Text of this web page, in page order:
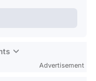
Advertisement